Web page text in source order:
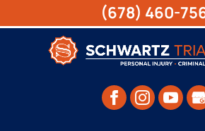
(678) 460-